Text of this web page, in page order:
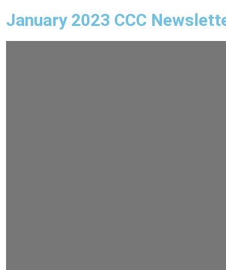
January 2023 CCC